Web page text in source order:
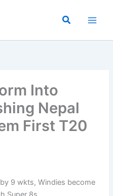
Search
Into
Nepal
First T20